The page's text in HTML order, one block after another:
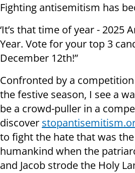
Fighting antisemitism has
‘It’s that time of year - 2025
Year. Vote for your top 3
December 12th!”
Confronted by a
the festive season, I see a
be a crowd-puller in a
discover
to fight the hate that was
humankind when the
and Jacob strode the Holy